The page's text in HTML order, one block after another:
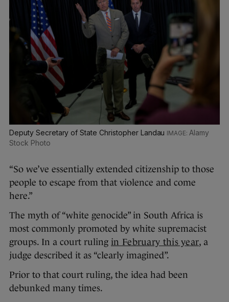
Deputy Secretary of State Christopher Landau
Alamy
Stock Photo
“So we’ve essentially extended citizenship to those
people to escape from that violence and come
here.”
The myth of “white genocide” in South Africa is
most commonly promoted by white supremacist
groups. In a court ruling in February this year, a
judge described it as “clearly imagined”.
Prior to that court ruling, the idea had been
debunked many times.